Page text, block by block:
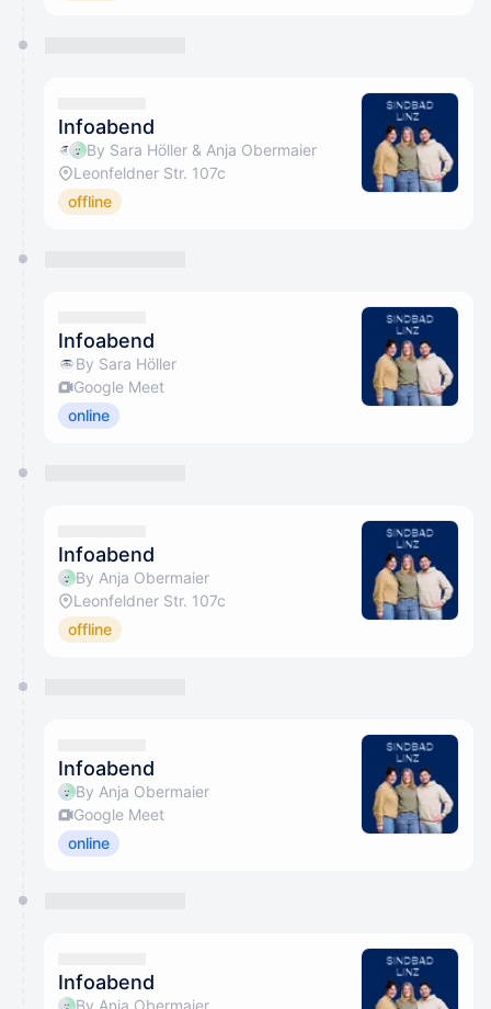
Infoabend
By Sara Höller & Anja Obermaier
Leonfeldner Str. 107c
offline
Infoabend
By Sara Höller
Google Meet
online
Infoabend
By Anja Obermaier
Leonfeldner Str. 107c
offline
Infoabend
By Anja Obermaier
Google Meet
online
Infoabend